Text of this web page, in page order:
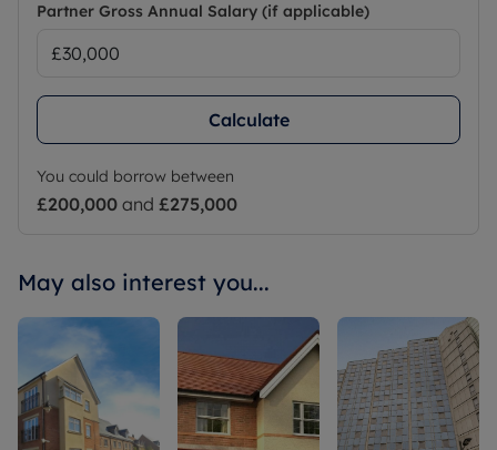
Partner Gross Annual Salary (if applicable)
Calculate
You could borrow between
£200,000 and £275,000
May also interest you...